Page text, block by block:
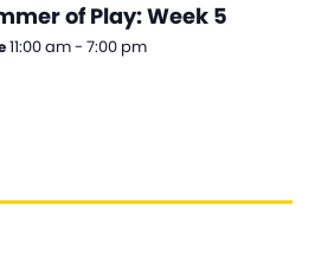
e
of Play: Week 5
11:00 am - 7:00 pm